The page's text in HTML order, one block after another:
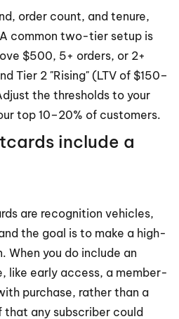
order count, and tenure,
common two-tier setup is
$500, 5+ orders, or 2+
Tier 2 "Rising" (LTV of $150–
the thresholds to your
top 10–20% of customers.
include a
are recognition vehicles,
the goal is to make a high-
When you do include an
like early access, a member-
purchase, rather than a
any subscriber could